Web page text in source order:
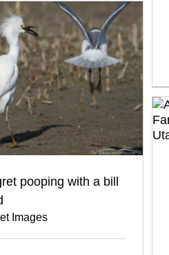
pooping with a bill
Images